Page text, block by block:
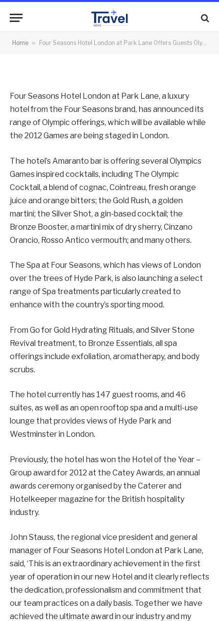
Home » Four Seasons Hotel London at Park Lane Offers Guests Olympic Flavours
Olympic Flavours
Four Seasons Hotel London at Park Lane, a luxury
hotel from the Four Seasons brand, has announced its
range of Olympic offerings, which will be available while
the 2012 Games are being staged in London.
The hotel’s Amaranto bar is offering several Olympics
Games inspired cocktails, including The Olympic
Cocktail, a blend of cognac, Cointreau, fresh orange
juice and orange bitters; the Gold Rush, a golden
martini; the Silver Shot, a gin-based cocktail; the
Bronze Booster, a martini mix of dry sherry, Cinzano
Orancio, Rosso Antico vermouth; and many others.
The Spa at Four Seasons, which has views of London
over the trees of Hyde Park, is also launching a select
range of Spa treatments particularly created to
enhance with the country’s sporting mood.
From Go for Gold Hydrating Rituals, and Silver Stone
Revival treatment, to Bronze Essentials, all spa
offerings include exfoliation, aromatherapy, and body
scrubs.
The hotel currently has 147 guest rooms, and 46
suites, as well as an open rooftop spa and a multi-use
lounge that provides views of Hyde Park and
Westminster in London.
Previously, the hotel has won the Hotel of the Year –
Group award for 2012 at the Catey Awards, an annual
awards ceremony organised by the Caterer and
Hotelkeeper magazine for the British hospitality
industry.
John Stauss, the regional vice president and general
manager of Four Seasons Hotel London at Park Lane,
said, ‘This is an extraordinary achievement in the first
year of operation in our new Hotel and it clearly reflects
the dedication, professionalism and commitment that
our team practices on a daily basis. Together we have
achieved the ultimate award in our industry and my